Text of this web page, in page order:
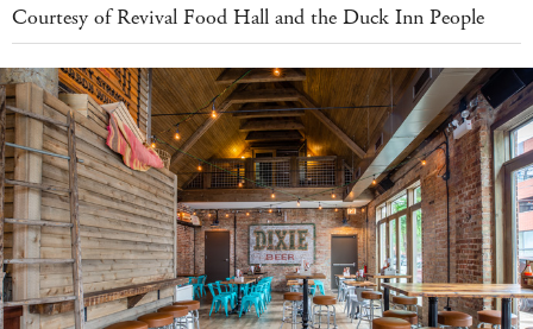
Courtesy of Revival Food Hall and the Duck Inn People